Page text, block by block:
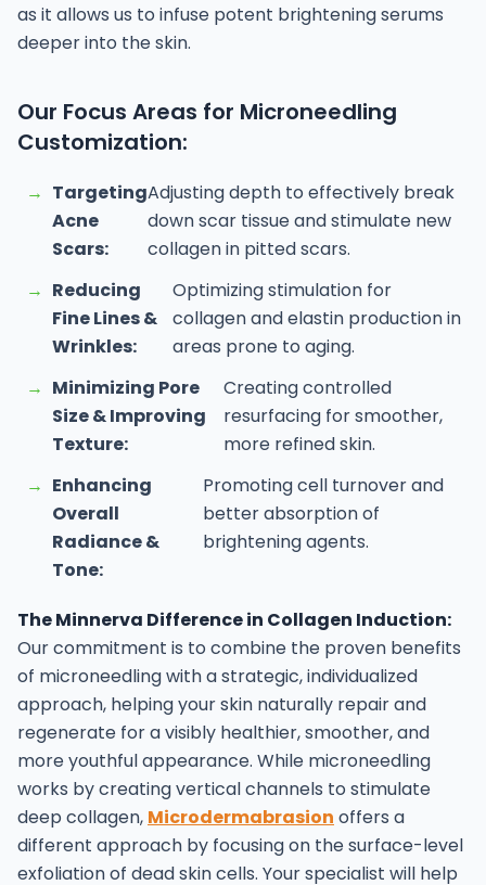
as it allows us to infuse potent brightening serums
deeper into the skin.
Our Focus Areas for Microneedling
Customization:
→ Targeting
Acne
Scars:
Adjusting depth to effectively break
down scar tissue and stimulate new
collagen in pitted scars.
→ Reducing
Fine Lines &
Wrinkles:
Optimizing stimulation for
collagen and elastin production in
areas prone to aging.
→ Minimizing Pore
Size & Improving
Texture:
Creating controlled
resurfacing for smoother,
more refined skin.
→ Enhancing
Overall
Radiance &
Tone:
Promoting cell turnover and
better absorption of
brightening agents.
The Minnerva Difference in Collagen Induction:
Our commitment is to combine the proven benefits
of microneedling with a strategic, individualized
approach, helping your skin naturally repair and
regenerate for a visibly healthier, smoother, and
more youthful appearance. While microneedling
works by creating vertical channels to stimulate
deep collagen, Microdermabrasion offers a
different approach by focusing on the surface-level
exfoliation of dead skin cells. Your specialist will help